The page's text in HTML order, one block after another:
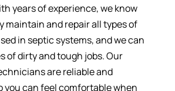
years of experience, we know
maintain and repair all types of
in septic systems, and we can
of dirty and tough jobs. Our
are reliable and
you can feel comfortable when